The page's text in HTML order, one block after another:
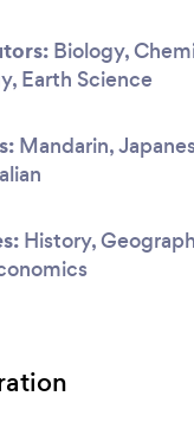
Biology,
Earth Science
Mandarin,
History,